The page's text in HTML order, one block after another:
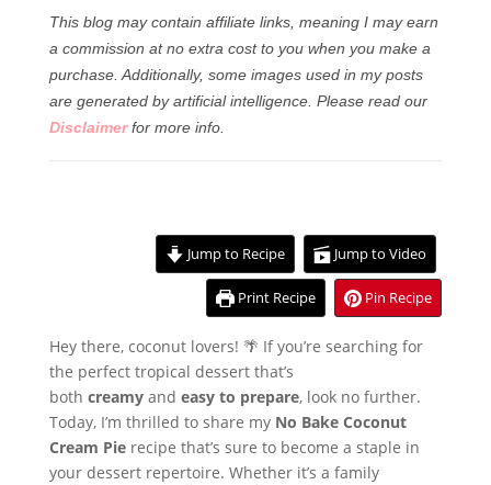
This blog may contain affiliate links, meaning I may earn
a commission at no extra cost to you when you make a
purchase. Additionally, some images used in my posts
are generated by artificial intelligence. Please read our
Disclaimer for more info.
Jump to Recipe Jump to Video
Print Recipe Pin Recipe
Hey there, coconut lovers! 🌴 If you’re searching for
the perfect tropical dessert that’s
both creamyand easy to prepare, look no further.
Today, I’m thrilled to share my No Bake Coconut
Cream Pierecipe that’s sure to become a staple in
your dessert repertoire. Whether it’s a family